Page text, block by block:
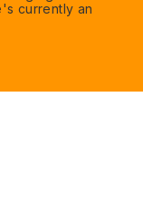
currently an